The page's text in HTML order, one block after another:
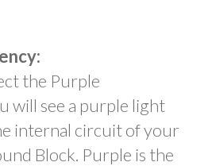
the Purple
will see a purple light
internal circuit of your
Block. Purple is the